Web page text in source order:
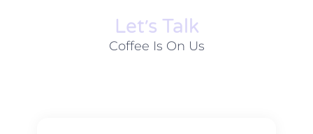
Let׳s Talk
Coffee Is On Us